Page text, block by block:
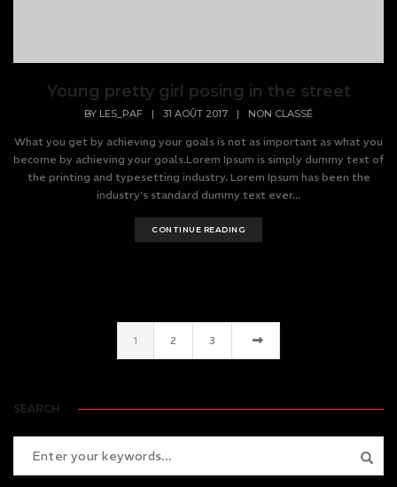
Young pretty girl posing in the street
BY LES_PAF | 31 AOÛT 2017 | NON CLASSÉ
What you get by achieving your goals is not as important as what you
become by achieving your goals.Lorem Ipsum is simply dummy text of
the printing and typesetting industry. Lorem Ipsum has been the
industry's standard dummy text ever...
CONTINUE READING
1 2 3
SEARCH